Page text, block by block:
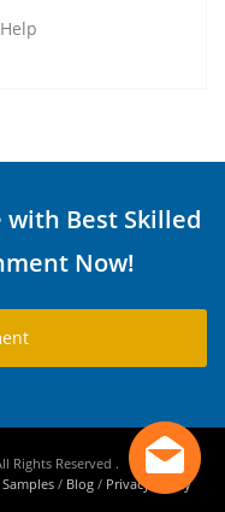
with Best Skilled
Now!
Rights Reserved .
Samples / Blog / Privacy Policy